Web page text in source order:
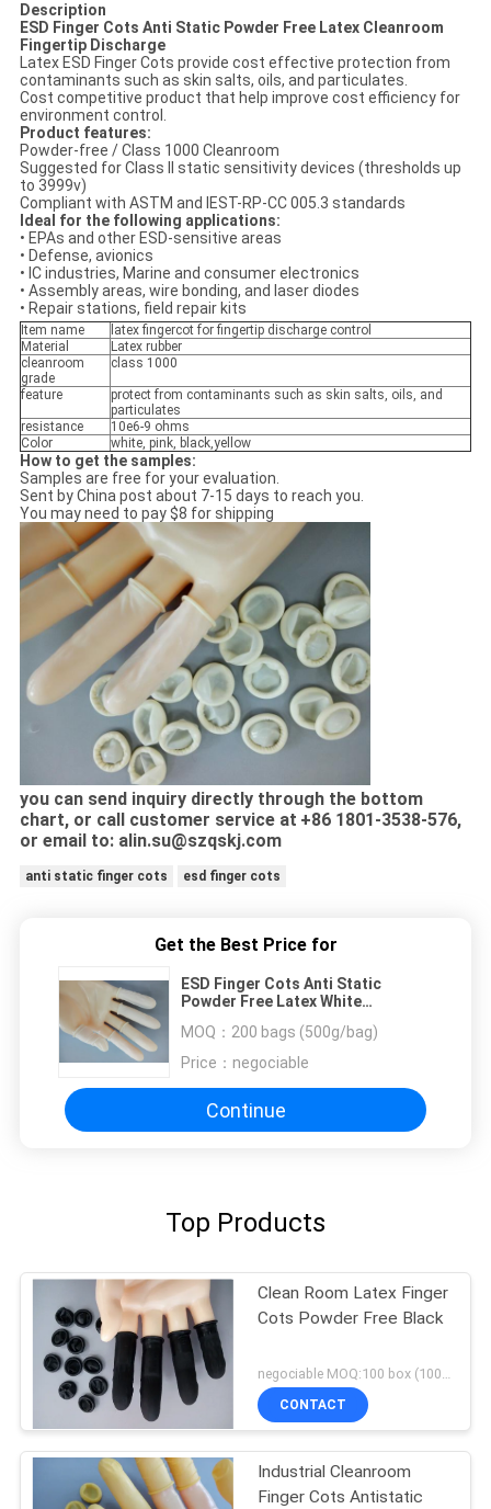
Description
ESD Finger Cots Anti Static Powder Free Latex Cleanroom
Fingertip Discharge
Latex ESD Finger Cots provide cost effective protection from
contaminants such as skin salts, oils, and particulates.
Cost competitive product that help improve cost efficiency for
environment control.
Product features:
Powder-free / Class 1000 Cleanroom
Suggested for Class II static sensitivity devices (thresholds up
to 3999v)
Compliant with ASTM and IEST-RP-CC 005.3 standards
Ideal for the following applications:
• EPAs and other ESD-sensitive areas
• Defense, avionics
• IC industries, Marine and consumer electronics
• Assembly areas, wire bonding, and laser diodes
• Repair stations, field repair kits
Item name
latex fingercot for fingertip discharge control
Material
Latex rubber
cleanroom
grade
class 1000
feature
protect from contaminants such as skin salts, oils, and
particulates
resistance
10e6-9 ohms
Color
white, pink, black,yellow
How to get the samples:
Samples are free for your evaluation.
Sent by China post about 7-15 days to reach you.
You may need to pay $8 for shipping
you can send inquiry directly through the bottom
chart, or call customer service at +86 1801-3538-576,
or email to: alin.su@szqskj.com
anti static finger cots esd finger cots
Get the Best Price for
ESD Finger Cots Anti Static
Powder Free Latex White
MOQ： 200 bags (500g/bag)
Price： negociable
Continue
Top Products
Clean Room Latex Finger
Cots Powder Free Black
negociable MOQ:100 box (100/box)
CONTACT
Industrial Cleanroom
Finger Cots Antistatic